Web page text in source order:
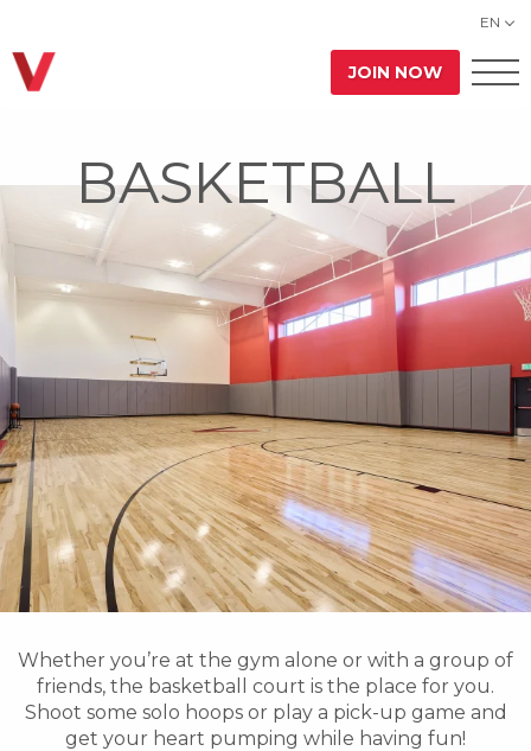
EN
JOIN NOW
BASKETBALL
Whether you’re at the gym alone or with a group of
friends, the basketball court is the place for you.
Shoot some solo hoops or play a pick-up game and
get your heart pumping while having fun!